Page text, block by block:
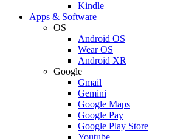
Kindle
Apps & Software
OS
Android OS
Wear OS
Android XR
Google
Gmail
Gemini
Google Maps
Google Pay
Google Play Store
Youtube